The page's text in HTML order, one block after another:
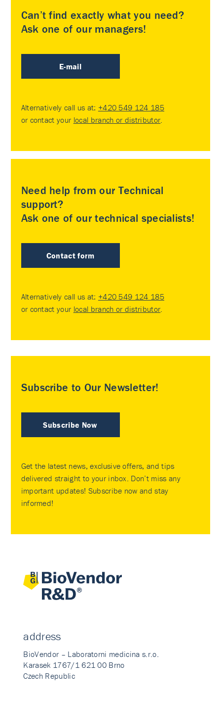
Can’t find exactly what you need?
Ask one of our managers!
E-mail
Alternatively call us at: +420 549 124 185
or contact your local branch or distributor
Need help from our Technical
support?
Ask one of our technical specialists!
Contact form
Alternatively call us at: +420 549 124 185
or contact your local branch or distributor
Subscribe to Our Newsletter!
Subscribe Now
Get the latest news, exclusive offers, and tips
delivered straight to your inbox. Don’t miss any
important updates! Subscribe now and stay
informed!
address
BioVendor – Laboratorni medicina s.r.o.
Karasek 1767/1 621 00 Brno
Czech Republic